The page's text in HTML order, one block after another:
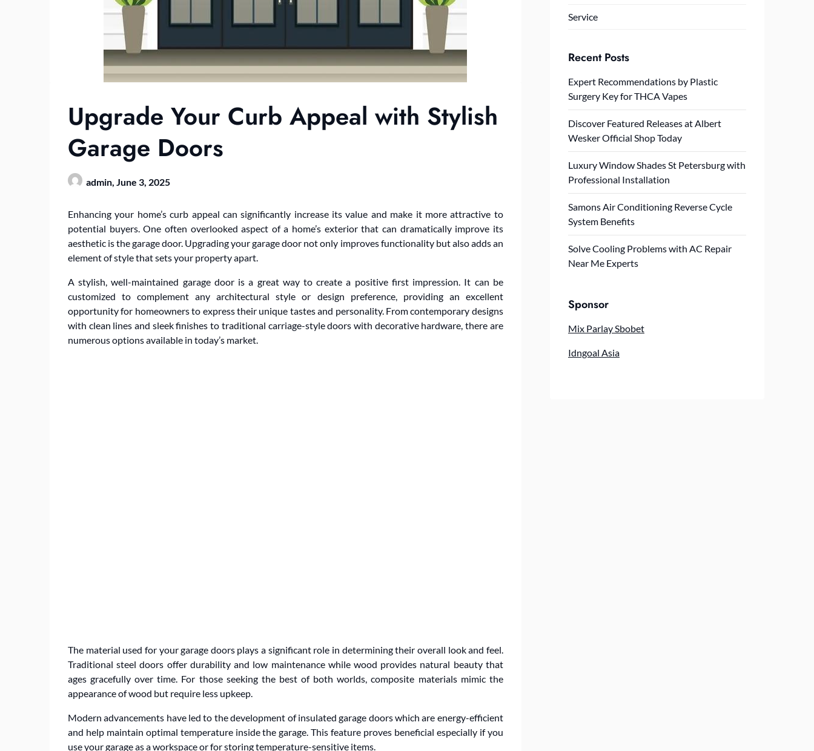
Upgrade Your Curb Appeal with Stylish
Garage Doors
admin, June 3, 2025
Enhancing your home’s curb appeal can significantly increase its value and make it more attractive to
potential buyers. One often overlooked aspect of a home’s exterior that can dramatically improve its
aesthetic is the garage door. Upgrading your garage door not only improves functionality but also adds an
element of style that sets your property apart.
A stylish, well-maintained garage door is a great way to create a positive first impression. It can be
customized to complement any architectural style or design preference, providing an excellent
opportunity for homeowners to express their unique tastes and personality. From contemporary designs
with clean lines and sleek finishes to traditional carriage-style doors with decorative hardware, there are
numerous options available in today’s market.
The material used for your garage doors plays a significant role in determining their overall look and feel.
Traditional steel doors offer durability and low maintenance while wood provides natural beauty that
ages gracefully over time. For those seeking the best of both worlds, composite materials mimic the
appearance of wood but require less upkeep.
Modern advancements have led to the development of insulated garage doors which are energy-efficient
and help maintain optimal temperature inside the garage. This feature proves beneficial especially if you
use your garage as a workspace or for storing temperature-sensitive items.
Service
Recent Posts
Expert Recommendations by Plastic
Surgery Key for THCA Vapes
Discover Featured Releases at Albert
Wesker Official Shop Today
Luxury Window Shades St Petersburg with
Professional Installation
Samons Air Conditioning Reverse Cycle
System Benefits
Solve Cooling Problems with AC Repair
Near Me Experts
Sponsor
Mix Parlay Sbobet
Idngoal Asia